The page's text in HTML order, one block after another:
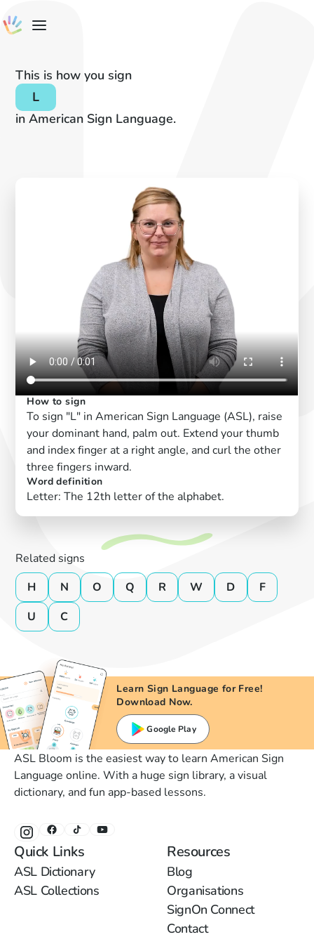
This is how you sign
L
in American Sign Language.
How to sign
To sign "L" in American Sign Language (ASL), raise
your dominant hand, palm out. Extend your thumb
and index finger at a right angle, and curl the other
three fingers inward.
Word definition
Letter: The 12th letter of the alphabet.
Related signs
H
N O Q R W D
F
U
C
Learn Sign Language for Free!
Download Now.
Google Play
ASL Bloom is the easiest way to learn American Sign
Language online. With a huge sign library, a visual
dictionary, and fun app-based lessons.
Quick Links
ASL Dictionary
ASL Collections
Resources
Blog
Organisations
SignOn Connect
Contact